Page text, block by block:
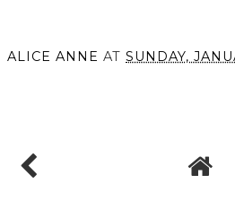
ALICE ANNE AT SUNDAY,